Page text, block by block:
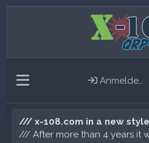
Anmelden
/// x-108.com in a new style
/// After more than 4 years it